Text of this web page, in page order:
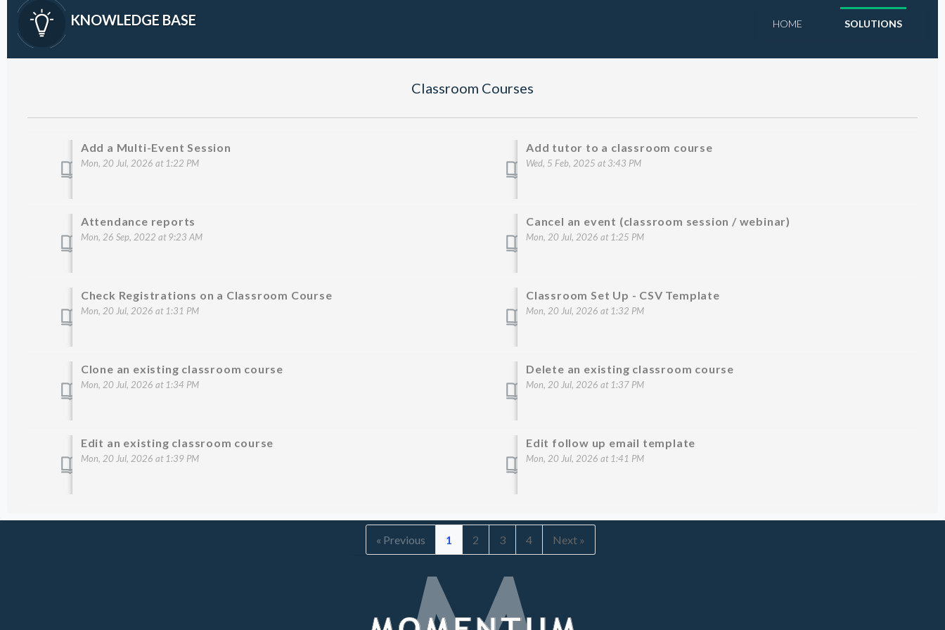
KNOWLEDGE BASE HOME SOLUTIONS
Classroom Courses
Add a Multi-Event Session
Mon, 20 Jul, 2026 at 1:22 PM
Add tutor to a classroom course
Wed, 5 Feb, 2025 at 3:43 PM
Attendance reports
Mon, 26 Sep, 2022 at 9:23 AM
Cancel an event (classroom session / webinar)
Mon, 20 Jul, 2026 at 1:25 PM
Check Registrations on a Classroom Course
Mon, 20 Jul, 2026 at 1:31 PM
Classroom Set Up - CSV Template
Mon, 20 Jul, 2026 at 1:32 PM
Clone an existing classroom course
Mon, 20 Jul, 2026 at 1:34 PM
Delete an existing classroom course
Mon, 20 Jul, 2026 at 1:37 PM
Edit an existing classroom course
Mon, 20 Jul, 2026 at 1:39 PM
Edit follow up email template
Mon, 20 Jul, 2026 at 1:41 PM
« Previous 1 2 3 4 Next »